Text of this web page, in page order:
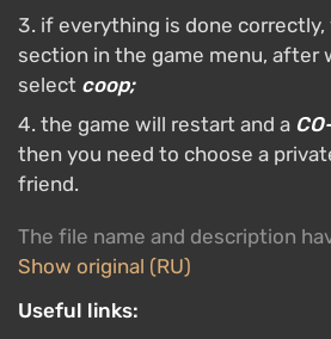
if everything is done correctly,
section in the game menu, after
select coop;
the game will restart and a
then you need to choose a
friend.
The file name and description
Show original (RU)
Useful links: